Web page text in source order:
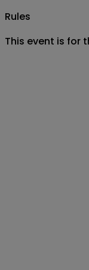
Rules
This event is for